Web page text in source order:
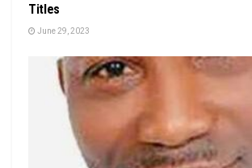
Titles
June 29, 2023